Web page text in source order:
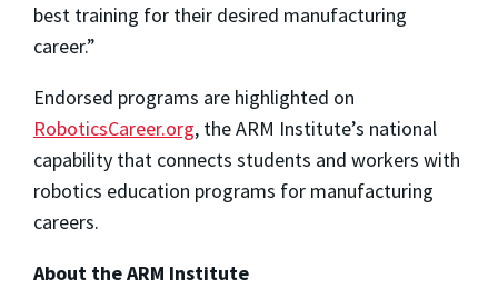
best training for their desired manufacturing
career.”
Endorsed programs are highlighted on
RoboticsCareer.org, the ARM Institute’s national
capability that connects students and workers with
robotics education programs for manufacturing
careers.
About the ARM Institute